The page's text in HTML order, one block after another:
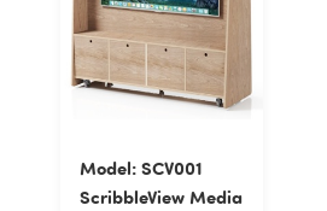
Model: SCV001
ScribbleView Media